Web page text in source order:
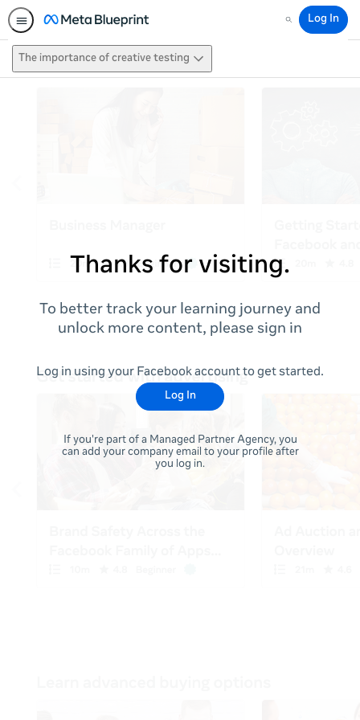
Search
Log In
The importance of creative testing
Thanks for visiting.
To better track your learning journey and
unlock more content, please sign in
Log in using your Facebook account to get started.
Log In
If you're part of a Managed Partner Agency, you
can add your company email to your profile after
you log in.